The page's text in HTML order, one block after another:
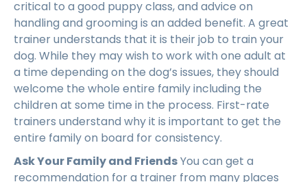
critical to a good puppy class, and advice on
handling and grooming is an added benefit. A great
trainer understands that it is their job to train your
dog. While they may wish to work with one adult at
a time depending on the dog’s issues, they should
welcome the whole entire family including the
children at some time in the process. First-rate
trainers understand why it is important to get the
entire family on board for consistency.
Ask Your Family and FriendsYou can get a
recommendation for a trainer from many places